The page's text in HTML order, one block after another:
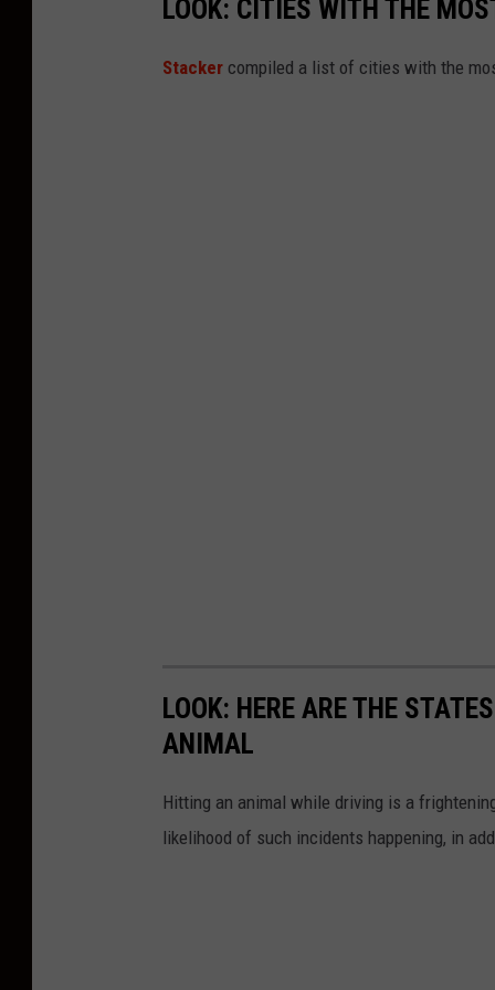
LOOK: CITIES WITH THE
Stacker compiled a list of cities with the
LOOK: HERE ARE THE
ANIMAL
Hitting an animal while driving is a
likelihood of such incidents happening, in